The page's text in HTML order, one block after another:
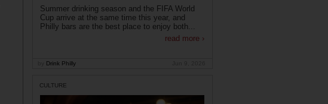
Summer drinking season and the FIFA World
Cup arrive at the same time this year, and
Philly bars are the best place to enjoy both...
read more ›
Drink Philly
CULTURE